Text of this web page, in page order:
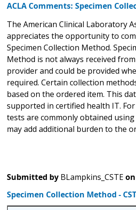
ACLA Comments: Specimen
The American Clinical Laboratory
appreciates the opportunity to
Specimen Collection Method.
Method is not always received
provider and could be provided
required. Certain collection
based on the ordered item. This
supported in certified health IT.
tests are commonly obtained
may add additional burden to the
Submitted by BLampkins_CSTEon
Specimen Collection Method -